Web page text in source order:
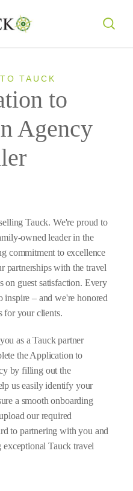
TAUCK
to
Agency
Tauck. We're proud to
owned leader in the
commitment to excellence
partnerships with the travel
on guest satisfaction. Every
inspire – and we're honored
for your clients.
as a Tauck partner
the Application to
by filling out the
us easily identify your
a smooth onboarding
our required
to partnering with you and
Tauck travel